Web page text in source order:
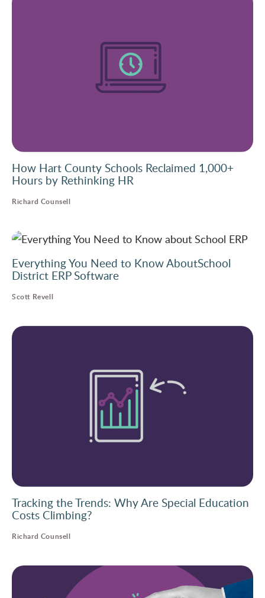
How Hart County Schools Reclaimed 1,000+
Hours by Rethinking HR
Richard Counsell
Everything You Need to Know AboutSchool
District ERP Software
Scott Revell
Tracking the Trends: Why Are Special Education
Costs Climbing?
Richard Counsell